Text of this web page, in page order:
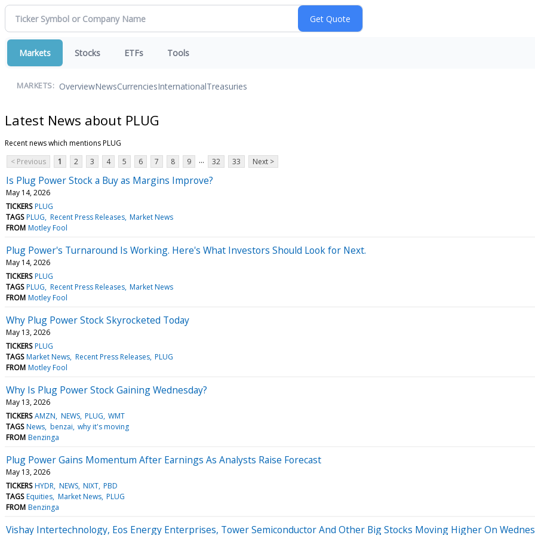
Markets Stocks ETFs Tools
MARKETS: OverviewNewsCurrenciesInternationalTreasuries
Latest News about PLUG
Recent news which mentions PLUG
< Previous
1 2 3 4 5 6 7 8 9 ... 32 33 Next >
Is Plug Power Stock a Buy as Margins Improve?
May 14, 2026
TICKERS PLUG
TAGS PLUG Recent Press Releases Market News
FROM Motley Fool
Plug Power's Turnaround Is Working. Here's What Investors Should Look for Next.
May 14, 2026
TICKERS PLUG
TAGS PLUG Recent Press Releases Market News
FROM Motley Fool
Why Plug Power Stock Skyrocketed Today
May 13, 2026
TICKERS PLUG
TAGS Market News Recent Press Releases PLUG
FROM Motley Fool
Why Is Plug Power Stock Gaining Wednesday?
May 13, 2026
TICKERS AMZN NEWS PLUG WMT
TAGS News benzai why it's moving
FROM Benzinga
Plug Power Gains Momentum After Earnings As Analysts Raise Forecast
May 13, 2026
TICKERS HYDR NEWS NIXT PBD
TAGS Equities Market News PLUG
FROM Benzinga
Vishay Intertechnology, Eos Energy Enterprises, Tower Semiconductor And Other Big Stocks Moving Higher On